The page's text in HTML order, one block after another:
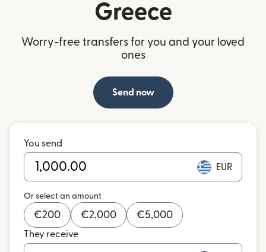
Greece
Worry-free transfers for you and your loved
ones
Send now
You send
EUR
Or select an amount
€200 €2,000 €5,000
They receive